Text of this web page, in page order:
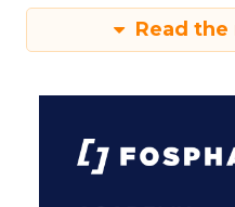
Read